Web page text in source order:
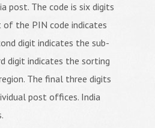
post. The code is six digits
the PIN code indicates
digit indicates the sub-
digit indicates the sorting
The final three digits
post offices. India